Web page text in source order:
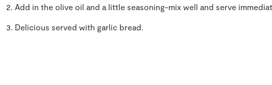
Add in the olive oil and a little seasoning-mix well and serve
Delicious served with garlic bread.